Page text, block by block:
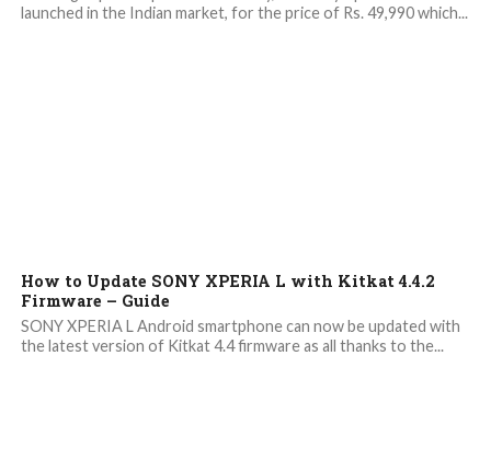
launched in the Indian market, for the price of Rs. 49,990 which...
8.4K
How to Update SONY XPERIA L with Kitkat 4.4.2
Firmware – Guide
SONY XPERIA L Android smartphone can now be updated with
the latest version of Kitkat 4.4 firmware as all thanks to the...